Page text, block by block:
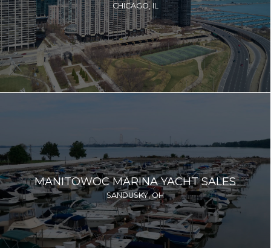
CHICAGO, IL
MANITOWOC MARINA YACHT SALES
SANDUSKY, OH